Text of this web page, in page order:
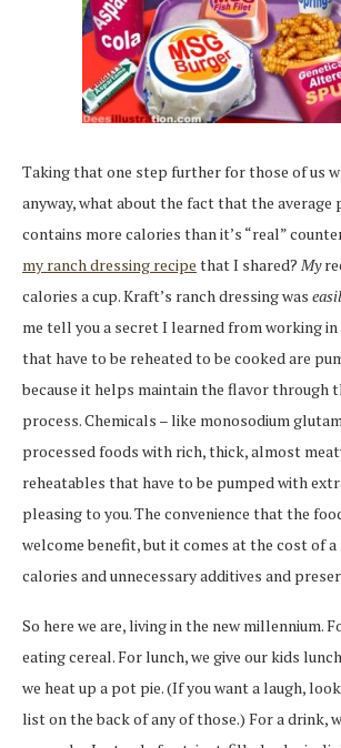
Taking that one step further for those of us
anyway, what about the fact that the average
contains more calories than it’s “real”
my ranch dressing recipe that I shared? My
calories a cup. Kraft’s ranch dressing was
me tell you a secret I learned from working
that have to be reheated to be cooked are
because it helps maintain the flavor through
process. Chemicals – like monosodium
processed foods with rich, thick, almost
reheatables that have to be pumped with
pleasing to you. The convenience that the
welcome benefit, but it comes at the cost of a
calories and unnecessary additives and
So here we are, living in the new millennium.
eating cereal. For lunch, we give our kids
we heat up a pot pie. (If you want a laugh,
list on the back of any of those.) For a drink,